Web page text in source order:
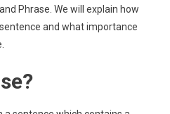
Phrase. We will explain how
and what importance